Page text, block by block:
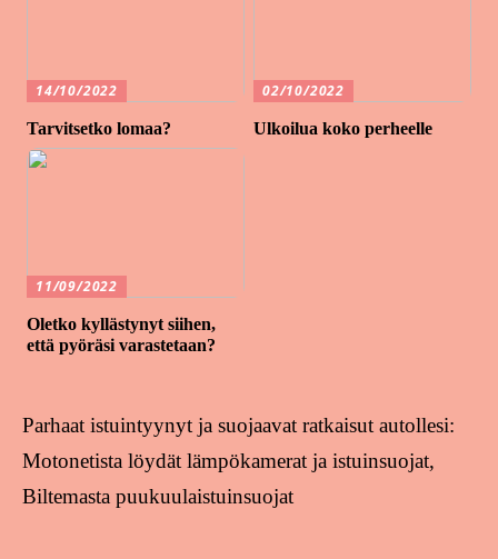
14/10/2022
Tarvitsetko lomaa?
02/10/2022
Ulkoilua koko perheelle
11/09/2022
Oletko kyllästynyt siihen,
että pyöräsi varastetaan?
Parhaat istuintyynyt ja suojaavat ratkaisut autollesi:
Motonetista löydät lämpökamerat ja istuinsuojat,
Biltemasta puukuulaistuinsuojat